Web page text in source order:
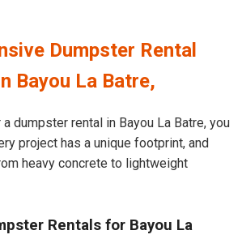
Dumpster Rental
Bayou La Batre,
dumpster rental in Bayou La Batre, you
project has a unique footprint, and
heavy concrete to lightweight
Rentals for Bayou La